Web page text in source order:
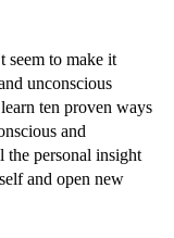
seem to make it
unconscious
ten proven ways
and
the personal insight
and open new